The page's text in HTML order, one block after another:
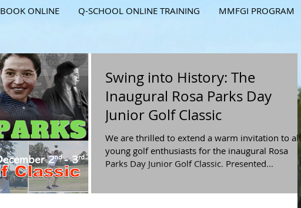
BOOK ONLINE Q-SCHOOL ONLINE TRAINING MMFGI PROGRAM
Swing into History: The
Inaugural Rosa Parks Day
Junior Golf Classic
We are thrilled to extend a warm invitation to all
young golf enthusiasts for the inaugural Rosa
Parks Day Junior Golf Classic. Presented...